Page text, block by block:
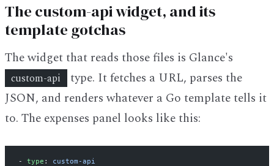
The custom-api widget, and its
template gotchas
The widget that reads those files is Glance's
custom-api
type. It fetches a URL, parses the
JSON, and renders whatever a Go template tells it
to. The expenses panel looks like this:
- type :
custom-api